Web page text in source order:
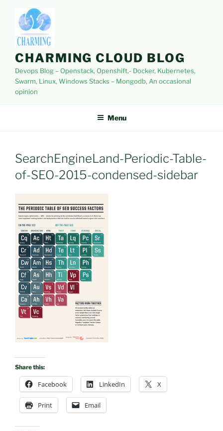
content
CHARMING CLOUD BLOG
Devops Blog – Openstack, Openshift,- Docker, Kubernetes,
Swarm, Linux, Windows Stacks – Mongodb, An occasional
opinion
Menu
SearchEngineLand-Periodic-Table-
of-SEO-2015-condensed-sidebar
Share this:
Facebook LinkedIn X
Print Email